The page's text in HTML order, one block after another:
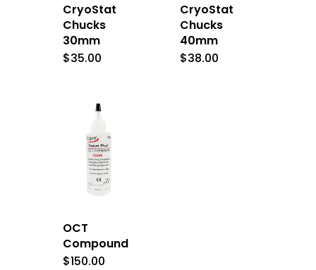
CryoStat
Chucks
30mm
$35.00
CryoStat
Chucks
40mm
$38.00
OCT
Compound
$150.00